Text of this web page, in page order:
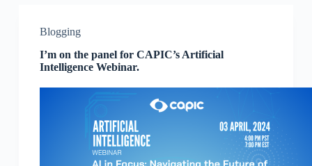
Blogging
I’m on the panel for CAPIC’s Artificial
Intelligence Webinar.